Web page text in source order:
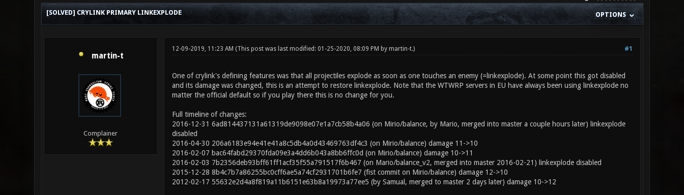
OPTIONS
[SOLVED] CRYLINK PRIMARY LINKEXPLODE
martin-t
Complainer
#1
12-09-2019, 11:23 AM (This post was last modified: 01-25-2020, 08:09 PM by martin-t.)
One of crylink's defining features was that all projectiles explode as soon as one touches an enemy (=linkexplode). At some point this got disabled
and its damage was changed, this is an attempt to restore linkexplode. Note that the WTWRP servers in EU have always been using linkexplode no
matter the official default so if you play there this is no change for you.
Full timeline of changes:
2016-12-31 6ad814437131a61319de9098e07e1a7cb58b4a06 (on Mirio/balance, by Mario, merged into master a couple hours later) linkexplode
disabled
2016-04-30 206a6183e94e41e41a8c5db4a0d43469763df4c3 (on Mirio/balance) damage 11->10
2016-02-07 bac64fabd29370fda09e3a4dd6b043a8bb6ffc0d (on Mirio/balance) damage 10->11
2016-02-03 7b2356deb93bff61ff1acf35f55a791517f6b467 (on Mario/balance_v2, merged into master 2016-02-21) linkexplode disabled
2015-12-28 8b4c7b7a86255bc0cff6ae5a74cf2931701b6fe7 (fist commit on Mirio/balance) damage 12->10
2012-02-17 55632e2d4a8f819a11b6151e63b8a19973a77ee5 (by Samual, merged to master 2 days later) damage 10->12